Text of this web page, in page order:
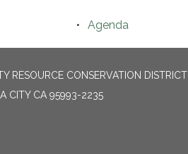
Agenda
RESOURCE CONSERVATION DISTRICT
CITY CA 95993-2235